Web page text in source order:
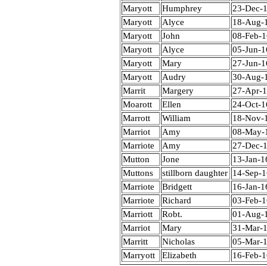
Maryott
Humphrey
23-Dec-
Maryott
Alyce
18-Aug-
Maryott
John
08-Feb-
Maryott
Alyce
05-Jun-
Maryott
Mary
27-Jun-
Maryott
Audry
30-Aug-
Marrit
Margery
27-Apr-
Moarott
Ellen
24-Oct-
Marrott
William
18-Nov-
Marriot
Amy
08-May-
Marriote
Amy
27-Dec-
Mutton
Jone
13-Jan-
Muttons
stillborn daughter 14-Sep-
Marriote
Bridgett
16-Jan-
Marriote
Richard
03-Feb-
Marriott
Robt.
01-Aug-
Marriot
Mary
31-Mar-
Marritt
Nicholas
05-Mar-
Marryott
Elizabeth 16-Feb-